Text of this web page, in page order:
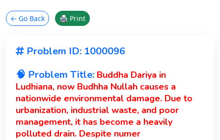
← Go Back 🖨 Print
Problem ID: 1000096
🧠 Problem Title: Buddha Dariya in
Ludhiana, now Budhha Nullah causes a
nationwide environmental damage. Due to
urbanization, industrial waste, and poor
management, it has become a heavily
polluted drain. Despite numer